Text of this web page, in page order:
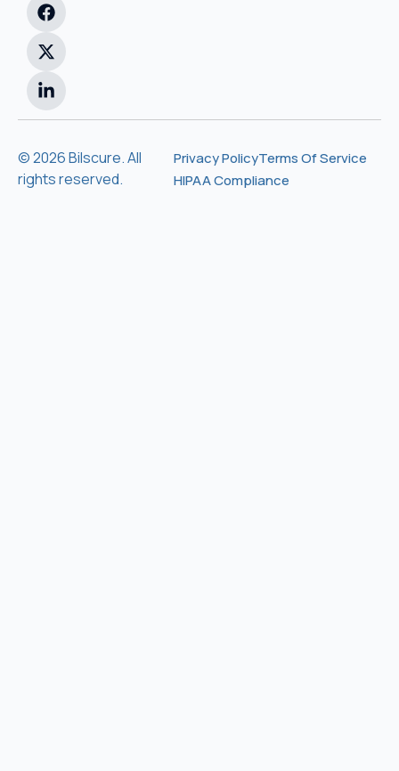
© 2026 Bilscure. All
rights reserved.
Privacy PolicyTerms Of Service
HIPAA Compliance